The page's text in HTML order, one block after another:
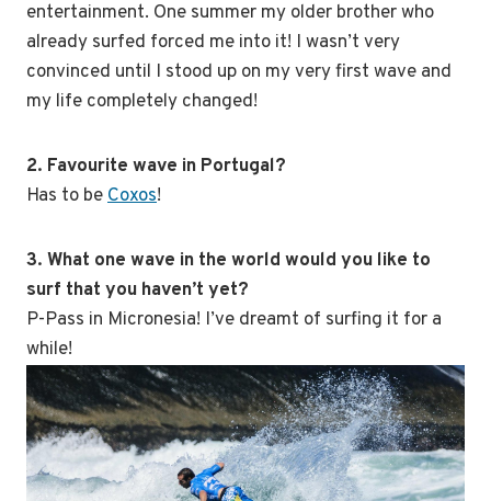
entertainment. One summer my older brother who
already surfed forced me into it! I wasn’t very
convinced until I stood up on my very first wave and
my life completely changed!
2. Favourite wave in Portugal?
Has to beCoxos!
3. What one wave in the world would you like to
surf that you haven’t yet?
P-Pass in Micronesia! I’ve dreamt of surfing it for a
while!